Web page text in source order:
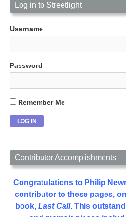
Log in to Streetlight
Username
Password
Remember Me
Contributor Accomplishments
Congratulations to Philip
contributor to these pages,
book, Last Call. This